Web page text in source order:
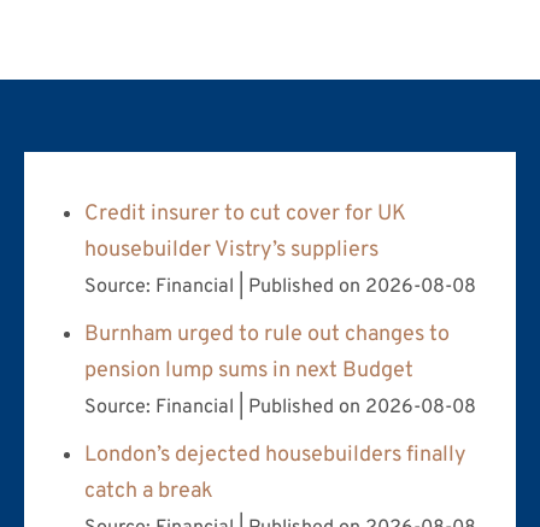
Credit insurer to cut cover for UK
housebuilder Vistry’s suppliers
Source: Financial Published on 2026-08-08
Burnham urged to rule out changes to
pension lump sums in next Budget
Source: Financial Published on 2026-08-08
London’s dejected housebuilders finally
catch a break